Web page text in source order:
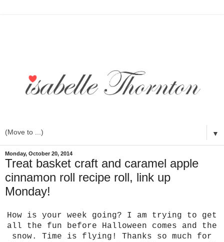
▼
Monday, October 20, 2014
Treat basket craft and caramel apple
cinnamon roll recipe roll, link up
Monday!
How is your week going? I am trying to get
all the fun before Halloween comes and the
snow. Time is flying! Thanks so much for